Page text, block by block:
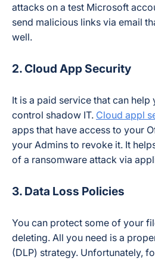
attacks on a test Microsoft
send malicious links via email
well.
2. Cloud App Security
It is a paid service that can help
control shadow IT. Cloud appl
apps that have access to your
your Admins to revoke it. It
of a ransomware attack via
3. Data Loss Policies
You can protect some of your
deleting. All you need is a
(DLP) strategy. Unfortunately,